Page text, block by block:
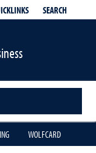
SEARCH
WOLFCARD